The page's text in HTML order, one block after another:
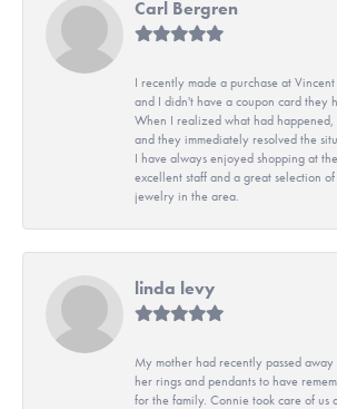
Carl Bergren
I recently made a purchase at
and I didn't have a coupon card they
When I realized what had happened,
and they immediately resolved the
I have always enjoyed shopping at
excellent staff and a great selection
jewelry in the area.
linda levy
My mother had recently passed
her rings and pendants to have
for the family. Connie took care of us